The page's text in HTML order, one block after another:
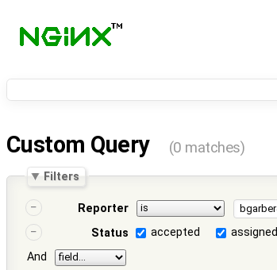
Custom Query (0 matches)
Filters
Reporter
Status
accepted assigned
And